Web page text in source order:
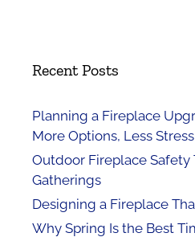
Recent Posts
Planning a Fireplace
More Options, Less Stress
Outdoor Fireplace Safety
Gatherings
Designing a Fireplace
Why Spring Is the Best